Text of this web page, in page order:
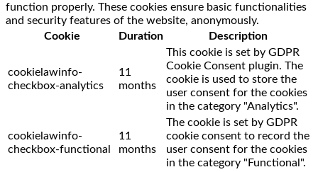
function properly. These cookies ensure basic functionalities
and security features of the website, anonymously.
Cookie
Duration Description
cookielawinfo-
checkbox-analytics
11
months
This cookie is set by GDPR
Cookie Consent plugin. The
cookie is used to store the
user consent for the cookies
in the category "Analytics".
cookielawinfo-
checkbox-functional
11
months
The cookie is set by GDPR
cookie consent to record the
user consent for the cookies
in the category "Functional".